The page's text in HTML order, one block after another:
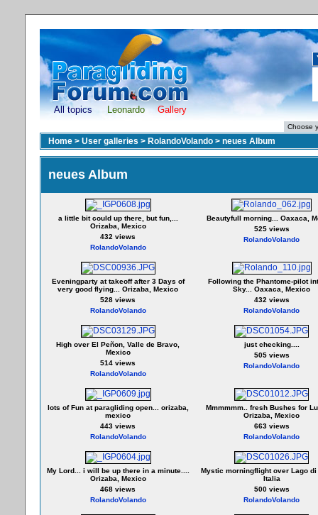
All topics Leonardo Gallery
Home > User galleries > RolandoVolando > neues Album
neues Album
a little bit could up there, but fun,...
Orizaba, Mexico
432 views
RolandoVolando
Beautyfull morning... Oaxaca,
525 views
RolandoVolando
Eveningparty at takeoff after 3 Days of
very good flying... Orizaba, Mexico
528 views
RolandoVolando
Following the Phantome-pilot
Sky... Oaxaca, Mexico
432 views
RolandoVolando
High over El Peñon, Valle de Bravo,
Mexico
514 views
RolandoVolando
just checking....
505 views
RolandoVolando
lots of Fun at paragliding open... orizaba,
mexico
443 views
RolandoVolando
Mmmmmm.. fresh Bushes for
Orizaba, Mexico
663 views
RolandoVolando
My Lord... i will be up there in a minute....
Orizaba, Mexico
468 views
RolandoVolando
Mystic morningflight over Lago di
Italia
500 views
RolandoVolando